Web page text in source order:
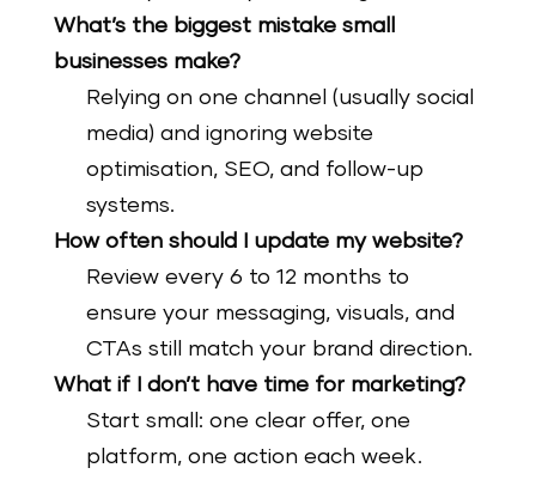
What’s the biggest mistake small
businesses make?
Relying on one channel (usually social
media) and ignoring website
optimisation, SEO, and follow-up
systems.
How often should I update my website?
Review every 6 to 12 months to
ensure your messaging, visuals, and
CTAs still match your brand direction.
What if I don’t have time for marketing?
Start small: one clear offer, one
platform, one action each week.